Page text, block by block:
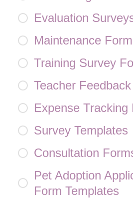
Evaluation
Maintenance
Training Survey
Teacher
Expense Tracking
Survey Templates
Consultation
Pet Adoption
Form Templates